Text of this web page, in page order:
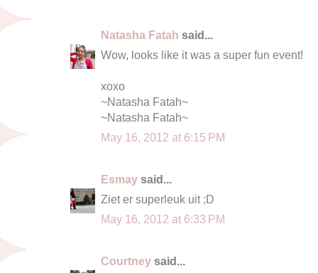
Natasha Fatah said...
Wow, looks like it was a super fun event!
xoxo
~Natasha Fatah~
~Natasha Fatah~
May 16, 2012 at 6:15 PM
Esmay said...
Ziet er superleuk uit ;D
May 16, 2012 at 6:33 PM
Courtney said...